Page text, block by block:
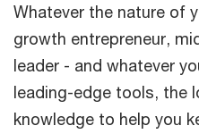
Whatever the nature of
growth entrepreneur,
leader - and whatever
leading-edge tools, the
knowledge to help you